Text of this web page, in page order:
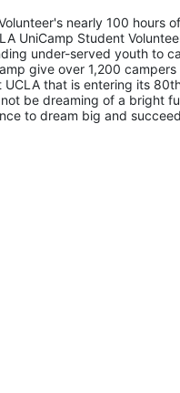
nearly 100 hours
UniCamp Student
under-served youth to
give over 1,200
that is entering its
be dreaming of a bright
to dream big and